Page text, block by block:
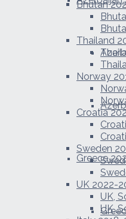
Greece
Bhutan
Thailand
Norway
Croatia
Sweden
UK 2022-
UK,
UK,